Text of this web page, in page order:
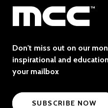
Don't miss out on our
inspirational and
your mailbox
SUBSCRIBE NOW